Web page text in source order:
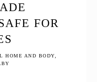
FOR
HOME AND BODY